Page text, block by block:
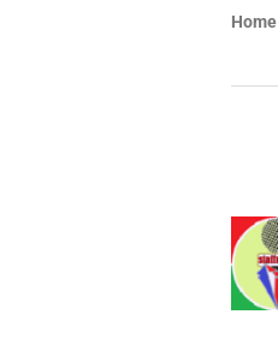
Home